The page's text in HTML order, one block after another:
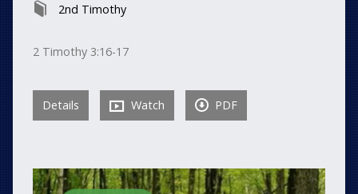
2nd Timothy
2 Timothy 3:16-17
Details Watch PDF